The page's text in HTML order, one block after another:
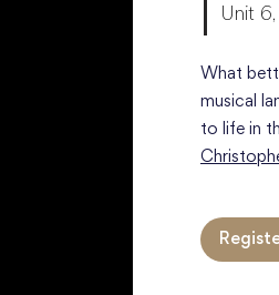
Unit
What
musical
to life in